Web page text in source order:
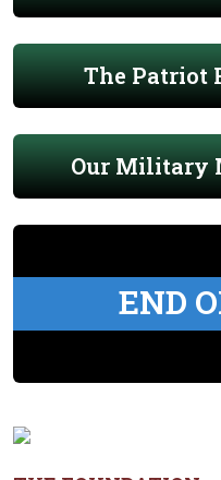
The Patriot
Our Military
END